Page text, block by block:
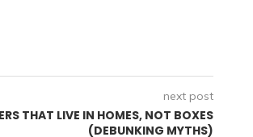
next post
THAT LIVE IN HOMES, NOT BOXES
(DEBUNKING MYTHS)